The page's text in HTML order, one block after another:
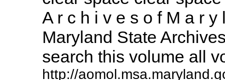
A r c h i v e s o f M a r y
Maryland State
search this volume all
http://